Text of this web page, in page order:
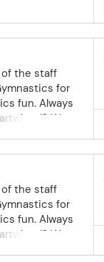
we will
and
skills on
on. If you
for the
start working
well as more
should be
on the
handspring.
the staff
for
fun. Always
We
conditioning
a part of this
the staff
for
fun. Always
We